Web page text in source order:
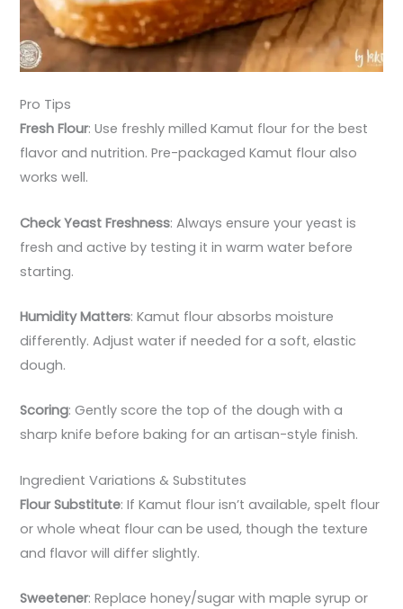
Pro Tips
Fresh Flour: Use freshly milled Kamut flour for the best
flavor and nutrition. Pre-packaged Kamut flour also
works well.
Check Yeast Freshness: Always ensure your yeast is
fresh and active by testing it in warm water before
starting.
Humidity Matters: Kamut flour absorbs moisture
differently. Adjust water if needed for a soft, elastic
dough.
Scoring: Gently score the top of the dough with a
sharp knife before baking for an artisan-style finish.
Ingredient Variations & Substitutes
Flour Substitute: If Kamut flour isn’t available, spelt flour
or whole wheat flour can be used, though the texture
and flavor will differ slightly.
Sweetener: Replace honey/sugar with maple syrup or